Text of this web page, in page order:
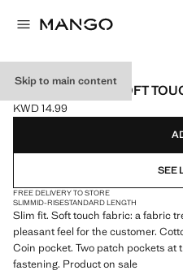
Skip to main content
SLIM FIT ULTRA SOFT
Current price [KWD 14.99 ]
KWD 14.99
Select a colour
SEE
FREE DELIVERY TO STORE
SLIMMID-RISESTANDARD LENGTH
Slim fit. Soft touch fabric: a fabric
pleasant feel for the customer.
Coin pocket. Two patch pockets at
fastening. Product on sale